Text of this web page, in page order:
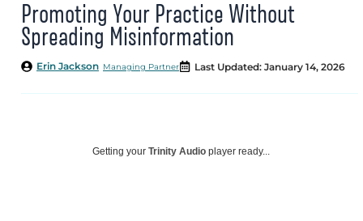
Promoting Your Practice Without
Spreading Misinformation
Managing Partner
Erin Jackson Last Updated: January 14, 2026
Getting your Trinity Audio player ready...